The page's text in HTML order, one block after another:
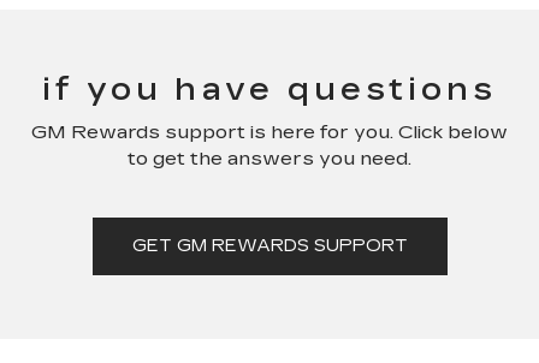
if you have questions
GM Rewards support is here for you. Click below
to get the answers you need.
GET GM REWARDS SUPPORT